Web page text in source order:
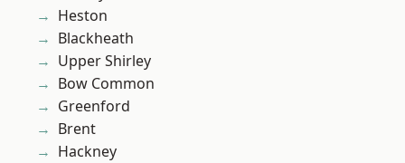
Heston
Blackheath
Upper Shirley
Bow Common
Greenford
Brent
Hackney